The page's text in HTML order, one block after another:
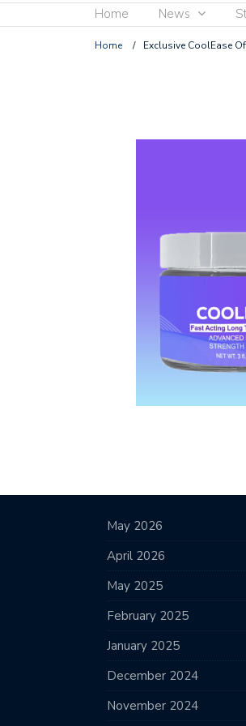
Home News
Home / Exclusive CoolEase
May 2026
April 2026
May 2025
February 2025
January 2025
December 2024
November 2024